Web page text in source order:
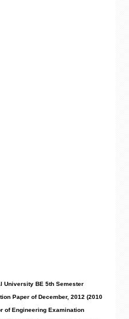
University BE 5th Semester
Paper of December, 2012 (2010
of Engineering Examination